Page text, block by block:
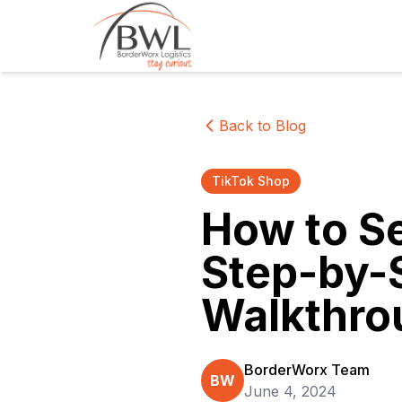
Back to Blog
TikTok Shop
How to
Step-by-
BW
BorderWorx Team
June 4, 2024